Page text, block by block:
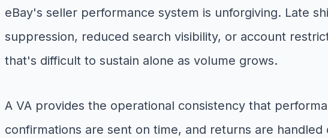
eBay's seller performance system is unforgiving. Late
suppression, reduced search visibility, or account
that's difficult to sustain alone as volume grows.
A VA provides the operational consistency that
confirmations are sent on time, and returns are